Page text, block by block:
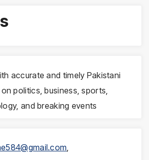
accurate and timely Pakistani
politics, business, sports,
and breaking events
,